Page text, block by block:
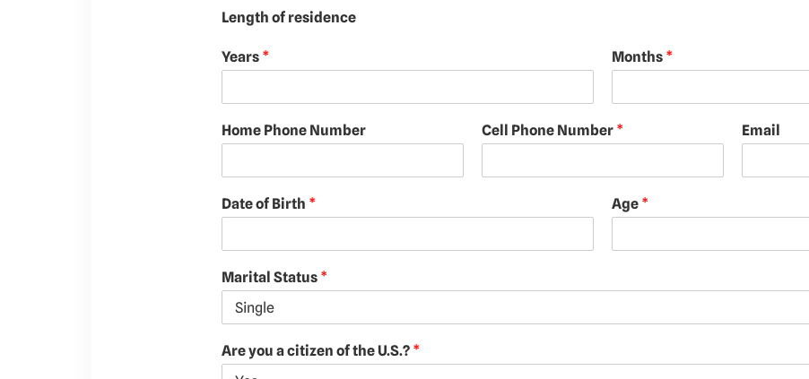
Length of residence
Years * Months *
Home Phone Number Cell Phone Number * Email
Date of Birth * Age *
Marital Status *
Are you a citizen of the U.S.? *